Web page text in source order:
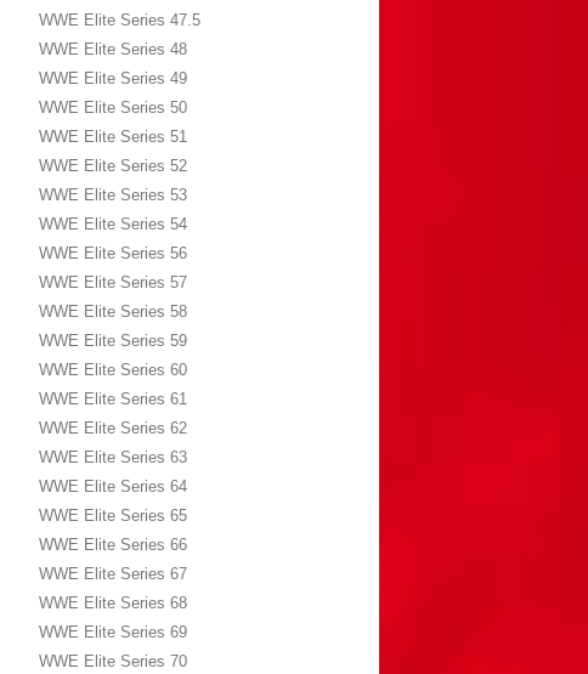
WWE Elite Series 47.5
WWE Elite Series 48
WWE Elite Series 49
WWE Elite Series 50
WWE Elite Series 51
WWE Elite Series 52
WWE Elite Series 53
WWE Elite Series 54
WWE Elite Series 56
WWE Elite Series 57
WWE Elite Series 58
WWE Elite Series 59
WWE Elite Series 60
WWE Elite Series 61
WWE Elite Series 62
WWE Elite Series 63
WWE Elite Series 64
WWE Elite Series 65
WWE Elite Series 66
WWE Elite Series 67
WWE Elite Series 68
WWE Elite Series 69
WWE Elite Series 70